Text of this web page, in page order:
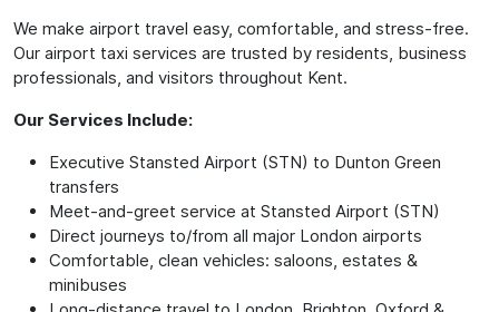
We make airport travel easy, comfortable, and stress-free.
Our airport taxi services are trusted by residents, business
professionals, and visitors throughout Kent.
Our Services Include:
Executive Stansted Airport (STN) to Dunton Green
transfers
Meet-and-greet service at Stansted Airport (STN)
Direct journeys to/from all major London airports
Comfortable, clean vehicles: saloons, estates &
minibuses